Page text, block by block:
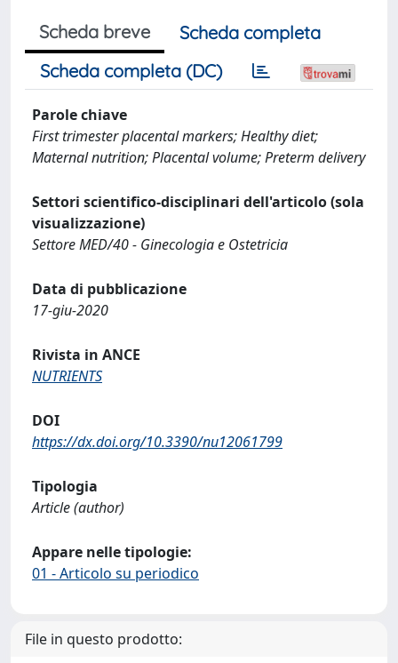
Scheda breve
Scheda completa
Scheda completa (DC)
Parole chiave
First trimester placental markers; Healthy diet;
Maternal nutrition; Placental volume; Preterm delivery
Settori scientifico-disciplinari dell'articolo (sola
visualizzazione)
Settore MED/40 - Ginecologia e Ostetricia
Data di pubblicazione
17-giu-2020
Rivista in ANCE
NUTRIENTS
DOI
https://dx.doi.org/10.3390/nu12061799
Tipologia
Article (author)
Appare nelle tipologie:
01 - Articolo su periodico
File in questo prodotto: